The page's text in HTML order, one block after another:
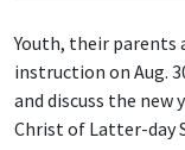
Youth, their parents
instruction on Aug.
and discuss the new
Christ of Latter-day